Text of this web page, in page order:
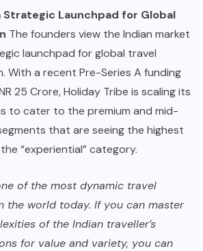
Strategic Launchpad for Global
The founders view the Indian market
launchpad for global travel
With a recent Pre-Series A funding
25 Crore, Holiday Tribe is scaling its
to cater to the premium and mid-
that are seeing the highest
“experiential” category.
of the most dynamic travel
the world today. If you can master
of the Indian traveller’s
for value and variety, you can